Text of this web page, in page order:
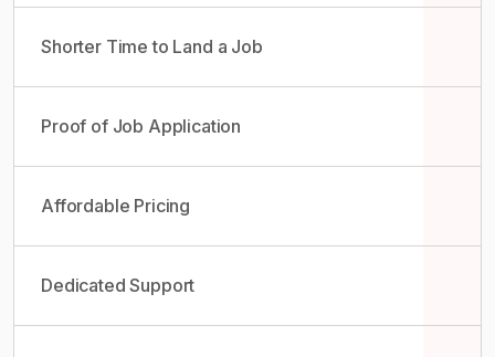
Shorter Time to Land a Job
Proof of Job Application
Affordable Pricing
Dedicated Support